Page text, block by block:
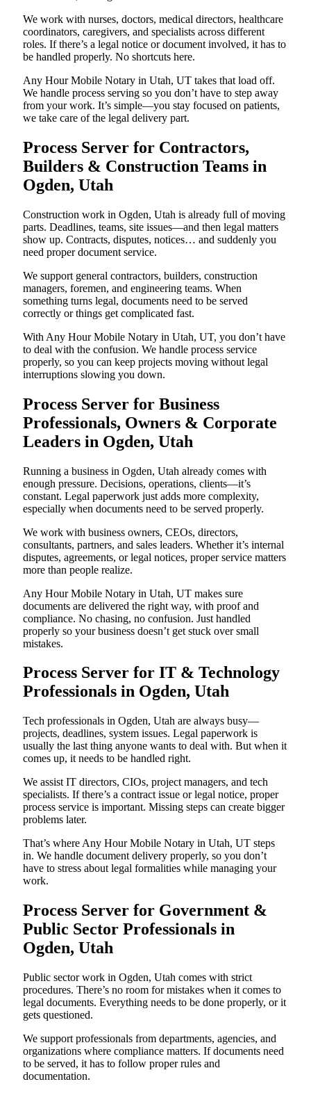
We work with nurses, doctors, medical directors, healthcare
coordinators, caregivers, and specialists across different
roles. If there’s a legal notice or document involved, it has to
be handled properly. No shortcuts here.
Any Hour Mobile Notary in Utah, UT takes that load off.
We handle process serving so you don’t have to step away
from your work. It’s simple—you stay focused on patients,
we take care of the legal delivery part.
Process Server for Contractors,
Builders & Construction Teams in
Ogden, Utah
Construction work in Ogden, Utah is already full of moving
parts. Deadlines, teams, site issues—and then legal matters
show up. Contracts, disputes, notices… and suddenly you
need proper document service.
We support general contractors, builders, construction
managers, foremen, and engineering teams. When
something turns legal, documents need to be served
correctly or things get complicated fast.
With Any Hour Mobile Notary in Utah, UT, you don’t have
to deal with the confusion. We handle process service
properly, so you can keep projects moving without legal
interruptions slowing you down.
Process Server for Business
Professionals, Owners & Corporate
Leaders in Ogden, Utah
Running a business in Ogden, Utah already comes with
enough pressure. Decisions, operations, clients—it’s
constant. Legal paperwork just adds more complexity,
especially when documents need to be served properly.
We work with business owners, CEOs, directors,
consultants, partners, and sales leaders. Whether it’s internal
disputes, agreements, or legal notices, proper service matters
more than people realize.
Any Hour Mobile Notary in Utah, UT makes sure
documents are delivered the right way, with proof and
compliance. No chasing, no confusion. Just handled
properly so your business doesn’t get stuck over small
mistakes.
Process Server for IT & Technology
Professionals in Ogden, Utah
Tech professionals in Ogden, Utah are always busy—
projects, deadlines, system issues. Legal paperwork is
usually the last thing anyone wants to deal with. But when it
comes up, it needs to be handled right.
We assist IT directors, CIOs, project managers, and tech
specialists. If there’s a contract issue or legal notice, proper
process service is important. Missing steps can create bigger
problems later.
That’s where Any Hour Mobile Notary in Utah, UT steps
in. We handle document delivery properly, so you don’t
have to stress about legal formalities while managing your
work.
Process Server for Government &
Public Sector Professionals in
Ogden, Utah
Public sector work in Ogden, Utah comes with strict
procedures. There’s no room for mistakes when it comes to
legal documents. Everything needs to be done properly, or it
gets questioned.
We support professionals from departments, agencies, and
organizations where compliance matters. If documents need
to be served, it has to follow proper rules and
documentation.